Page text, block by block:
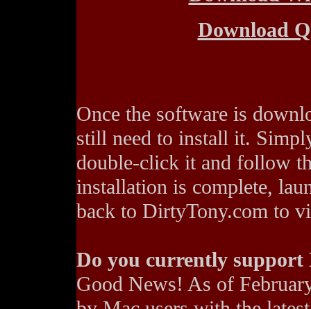
Download
Once the software is
still need to install it.
double-click it and follow
installation is complete,
back to DirtyTony.com to
Do you currently support
Good News! As of